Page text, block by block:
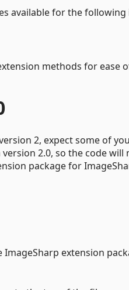
available for the
methods for ease
2, expect some of
2.0, so the code
package for
extension